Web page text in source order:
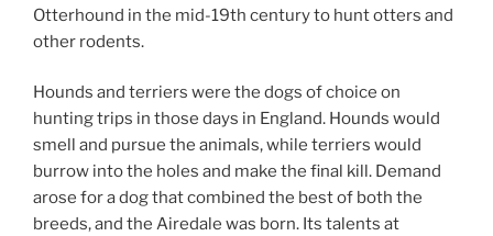
Otterhound in the mid-19th century to hunt otters and
other rodents.
Hounds and terriers were the dogs of choice on
hunting trips in those days in England. Hounds would
smell and pursue the animals, while terriers would
burrow into the holes and make the final kill. Demand
arose for a dog that combined the best of both the
breeds, and the Airedale was born. Its talents at